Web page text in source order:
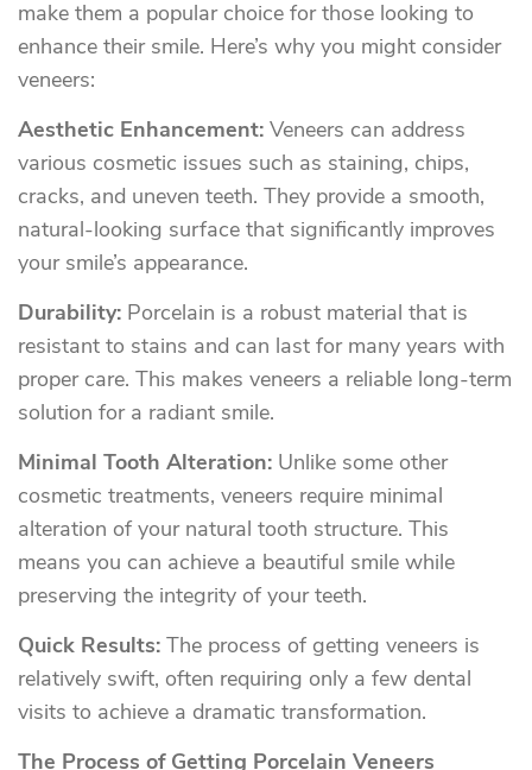
make them a popular choice for those looking to
enhance their smile. Here’s why you might consider
veneers:
Aesthetic Enhancement: Veneers can address
various cosmetic issues such as staining, chips,
cracks, and uneven teeth. They provide a smooth,
natural-looking surface that significantly improves
your smile’s appearance.
Durability: Porcelain is a robust material that is
resistant to stains and can last for many years with
proper care. This makes veneers a reliable long-term
solution for a radiant smile.
Minimal Tooth Alteration: Unlike some other
cosmetic treatments, veneers require minimal
alteration of your natural tooth structure. This
means you can achieve a beautiful smile while
preserving the integrity of your teeth.
Quick Results: The process of getting veneers is
relatively swift, often requiring only a few dental
visits to achieve a dramatic transformation.
The Process of Getting Porcelain Veneers